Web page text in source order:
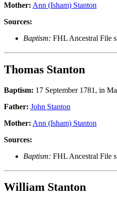
Mother: Ann (Isham) Stanton
Sources:
Baptism: FHL Ancestral File
Thomas Stanton
Baptism: 17 September 1781, in
Father: John Stanton
Mother: Ann (Isham) Stanton
Sources:
Baptism: FHL Ancestral File
William Stanton